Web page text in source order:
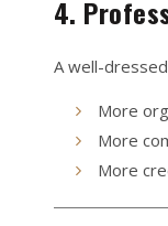
4.
A well-
More
More
More